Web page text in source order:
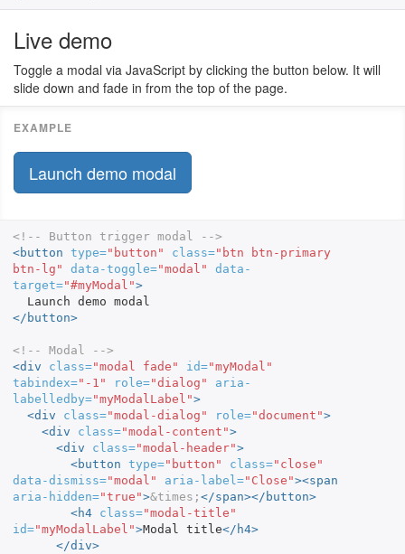
Live demo
Toggle a modal via JavaScript by clicking the button below. It will
slide down and fade in from the top of the page.
Launch demo modal
<!-- Button trigger modal -->
<button type="button" class="btn btn-primary
btn-lg"
data-toggle="modal"
data-
target="#myModal">
</button>
<!-- Modal -->
<div
class="modal fade" id="myModal"
tabindex="-1" role="dialog"
aria-
labelledby="myModalLabel">
<div
class="modal-dialog" role="document">
<div
class="modal-content">
<div
class="modal-header">
<button type="button" class="close"
data-dismiss="modal" aria-label="Close"><span
aria-hidden="true">&times; </span></button>
<h4 class="modal-title"
id="myModalLabel">Modal title</h4>
</div>